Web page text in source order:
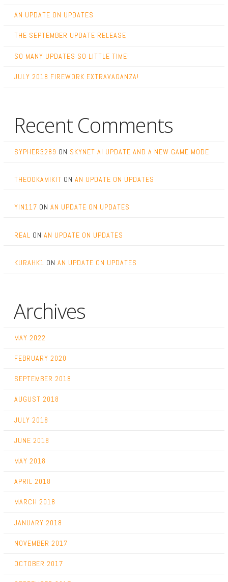
AN UPDATE ON UPDATES
THE SEPTEMBER UPDATE RELEASE
SO MANY UPDATES SO LITTLE TIME!
JULY 2018 FIREWORK EXTRAVAGANZA!
Recent Comments
SYPHER3289 ON SKYNET AI UPDATE AND A NEW GAME MODE
THEOOKAMIKIT ON AN UPDATE ON UPDATES
YIN117 ON AN UPDATE ON UPDATES
REAL ON AN UPDATE ON UPDATES
KURAHK1 ON AN UPDATE ON UPDATES
Archives
MAY 2022
FEBRUARY 2020
SEPTEMBER 2018
AUGUST 2018
JULY 2018
JUNE 2018
MAY 2018
APRIL 2018
MARCH 2018
JANUARY 2018
NOVEMBER 2017
OCTOBER 2017